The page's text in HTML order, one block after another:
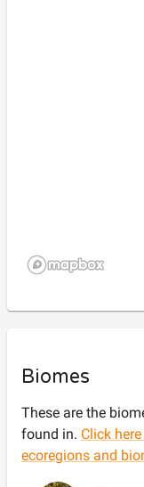
Biomes
These are the
found in. Click
ecoregions and